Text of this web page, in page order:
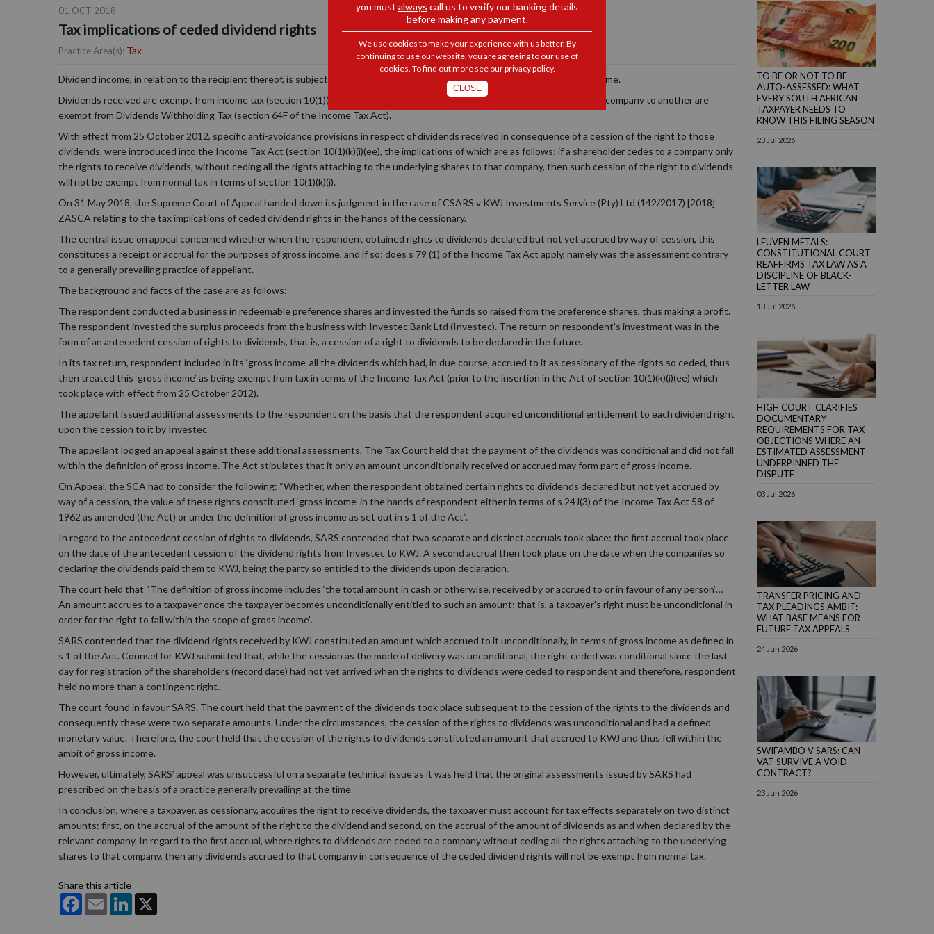
01 OCT 2018
Tax implications of ceded dividend rights
Practice Area(s): Tax
Dividend income, in relation to the recipient thereof, is subject to tax treatment which is more favourable than most other income.
Dividends received are exempt from income tax (section 10(1)(k(i) of the Income Tax Act). Dividends paid by one South African company to another are
exempt from Dividends Withholding Tax (section 64F of the Income Tax Act).
With effect from 25 October 2012, specific anti-avoidance provisions in respect of dividends received in consequence of a cession of the right to those
dividends, were introduced into the Income Tax Act (section 10(1)(k)(i)(ee), the implications of which are as follows: if a shareholder cedes to a company only
the rights to receive dividends, without ceding all the rights attaching to the underlying shares to that company, then such cession of the right to dividends
will not be exempt from normal tax in terms of section 10(1)(k)(i).
On 31 May 2018, the Supreme Court of Appeal handed down its judgment in the case of CSARS v KWJ Investments Service (Pty) Ltd (142/2017) [2018]
ZASCA relating to the tax implications of ceded dividend rights in the hands of the cessionary.
The central issue on appeal concerned whether when the respondent obtained rights to dividends declared but not yet accrued by way of cession, this
constitutes a receipt or accrual for the purposes of gross income, and if so; does s 79 (1) of the Income Tax Act apply, namely was the assessment contrary
to a generally prevailing practice of appellant.
The background and facts of the case are as follows:
The respondent conducted a business in redeemable preference shares and invested the funds so raised from the preference shares, thus making a profit.
The respondent invested the surplus proceeds from the business with Investec Bank Ltd (Investec). The return on respondent’s investment was in the
form of an antecedent cession of rights to dividends, that is, a cession of a right to dividends to be declared in the future.
In its tax return, respondent included in its ‘gross income’ all the dividends which had, in due course, accrued to it as cessionary of the rights so ceded, thus
then treated this ‘gross income’ as being exempt from tax in terms of the Income Tax Act (prior to the insertion in the Act of section 10(1)(k)(i)(ee) which
took place with effect from 25 October 2012).
The appellant issued additional assessments to the respondent on the basis that the respondent acquired unconditional entitlement to each dividend right
upon the cession to it by Investec.
The appellant lodged an appeal against these additional assessments. The Tax Court held that the payment of the dividends was conditional and did not fall
within the definition of gross income. The Act stipulates that it only an amount unconditionally received or accrued may form part of gross income.
On Appeal, the SCA had to consider the following: “Whether, when the respondent obtained certain rights to dividends declared but not yet accrued by
way of a cession, the value of these rights constituted ‘gross income’ in the hands of respondent either in terms of s 24J(3) of the Income Tax Act 58 of
1962 as amended (the Act) or under the definition of gross income as set out in s 1 of the Act”.
In regard to the antecedent cession of rights to dividends, SARS contended that two separate and distinct accruals took place: the first accrual took place
on the date of the antecedent cession of the dividend rights from Investec to KWJ. A second accrual then took place on the date when the companies so
declaring the dividends paid them to KWJ, being the party so entitled to the dividends upon declaration.
The court held that “The definition of gross income includes ‘the total amount in cash or otherwise, received by or accrued to or in favour of any person’…
An amount accrues to a taxpayer once the taxpayer becomes unconditionally entitled to such an amount; that is, a taxpayer’s right must be unconditional in
order for the right to fall within the scope of gross income”.
SARS contended that the dividend rights received by KWJ constituted an amount which accrued to it unconditionally, in terms of gross income as defined in
s 1 of the Act. Counsel for KWJ submitted that, while the cession as the mode of delivery was unconditional, the right ceded was conditional since the last
day for registration of the shareholders (record date) had not yet arrived when the rights to dividends were ceded to respondent and therefore, respondent
held no more than a contingent right.
The court found in favour SARS. The court held that the payment of the dividends took place subsequent to the cession of the rights to the dividends and
consequently these were two separate amounts. Under the circumstances, the cession of the rights to dividends was unconditional and had a defined
monetary value. Therefore, the court held that the cession of the rights to dividends constituted an amount that accrued to KWJ and thus fell within the
ambit of gross income.
However, ultimately, SARS’ appeal was unsuccessful on a separate technical issue as it was held that the original assessments issued by SARS had
prescribed on the basis of a practice generally prevailing at the time.
In conclusion, where a taxpayer, as cessionary, acquires the right to receive dividends, the taxpayer must account for tax effects separately on two distinct
amounts: first, on the accrual of the amount of the right to the dividend and second, on the accrual of the amount of dividends as and when declared by the
relevant company. In regard to the first accrual, where rights to dividends are ceded to a company without ceding all the rights attaching to the underlying
shares to that company, then any dividends accrued to that company in consequence of the ceded dividend rights will not be exempt from normal tax.
Share this article
FacebookEmail LinkedIn
TO BE OR NOT TO BE
AUTO-ASSESSED: WHAT
EVERY SOUTH AFRICAN
TAXPAYER NEEDS TO
KNOW THIS FILING SEASON
23 Jul 2026
LEUVEN METALS:
CONSTITUTIONAL COURT
REAFFIRMS TAX LAW AS A
DISCIPLINE OF BLACK-
LETTER LAW
13 Jul 2026
HIGH COURT CLARIFIES
DOCUMENTARY
REQUIREMENTS FOR TAX
OBJECTIONS WHERE AN
ESTIMATED ASSESSMENT
UNDERPINNED THE
DISPUTE
03 Jul 2026
TRANSFER PRICING AND
TAX PLEADINGS AMBIT:
WHAT BASF MEANS FOR
FUTURE TAX APPEALS
24 Jun 2026
SWIFAMBO V SARS: CAN
VAT SURVIVE A VOID
CONTRACT?
23 Jun 2026
you must always call us to verify our banking details
before making any payment.
We use cookies to make your experience with us better. By
continuing to use our website, you are agreeing to our use of
cookies. To find out more see ourprivacy policy.
CLOSE